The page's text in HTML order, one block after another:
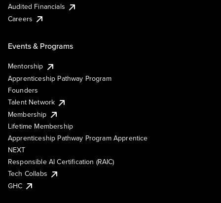
Audited Financials
Careers
Events & Programs
Mentorship
Apprenticeship Pathway Program
Founders
Talent Network
Membership
Lifetime Membership
Apprenticeship Pathway Program Apprentice
NEXT
Responsible AI Certification (RAIC)
Tech Collabs
GHC